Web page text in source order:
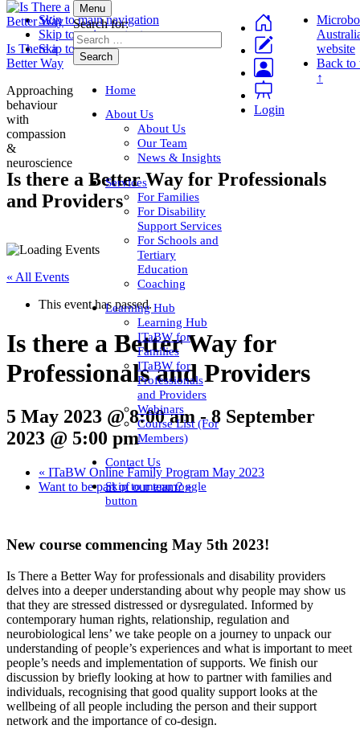
Skip to main navigation
Skip to main content
Skip to footer
Is There a
Better Way
Approaching
behaviour
with
compassion
&
neuroscience
Menu
Search for:
Home
About Us
About Us
Our Team
News & Insights
Services
For Families
For Disability
Support Services
For Schools and
Tertiary
Education
Coaching
Learning Hub
Learning Hub
ITaBW for
Families
ITaBW for
Professionals
and Providers
Webinars
Course List (For
Members)
Contact Us
Skip to menu toggle
button
Login
website
Back to
↑
Is there a Better Way for Professionals
and Providers
« All Events
This event has passed.
Is there a Better Way for
Professionals and Providers
5 May 2023 @ 8:00 am-8 September
2023 @ 5:00 pm
« ITaBW Online Family Program May 2023
Want to be part of our team?»
New course commencing May 5th 2023!
Is There a Better Way for professionals and disability providers
delves into a deeper understanding about why people may show us
that they are stressed distressed or dysregulated. Informed by
contemporary human rights, relationship, regulation and
neurobiological lens’ we take people on a journey to unpack our
understanding of people’s experiences and what is important to meet
people’s needs and implementation of supports. We finish our
discussion by briefly looking at how to partner with families and
individuals, recognising that good quality support looks at the
wellbeing of all people including the person and their support
network and the importance of co-design.